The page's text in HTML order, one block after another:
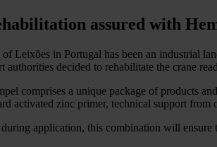
assured with
Leixões in Portugal has been an industrial
authorities decided to rehabilitate the crane
comprises a unique package of products
activated zinc primer, technical support from
application, this combination will